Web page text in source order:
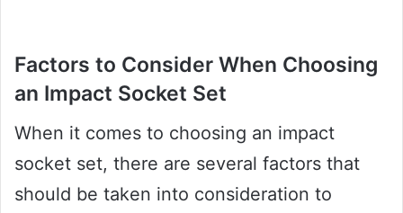
Factors to Consider When Choosing
an Impact Socket Set
When it comes to choosing an impact
socket set, there are several factors that
should be taken into consideration to